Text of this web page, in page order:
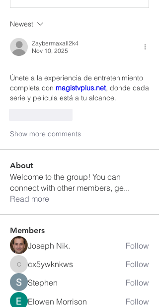
Newest
Zaybermaxall2k4
Nov 10, 2025
Únete a la experiencia de entretenimiento
completa con magistvplus.net, donde cada
serie y película está a tu alcance.
Show more comments
About
Welcome to the group! You can
connect with other members, ge...
Read more
Members
Joseph Nik. Follow
cx5ywknkws
cx5ywknkws
Follow
Stephen
Follow
Elowen Morrison
Follow